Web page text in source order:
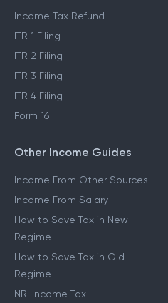
Income Tax Refund
ITR 1 Filing
ITR 2 Filing
ITR 3 Filing
ITR 4 Filing
Form 16
Other Income Guides
Income From Other Sources
Income From Salary
How to Save Tax in New
Regime
How to Save Tax in Old
Regime
NRI Income Tax